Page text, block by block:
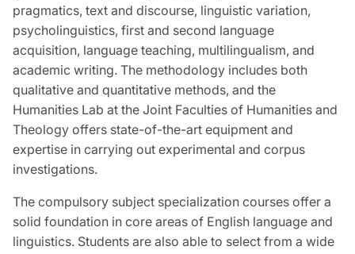
pragmatics, text and discourse, linguistic variation,
psycholinguistics, first and second language
acquisition, language teaching, multilingualism, and
academic writing. The methodology includes both
qualitative and quantitative methods, and the
Humanities Lab at the Joint Faculties of Humanities and
Theology offers state-of-the-art equipment and
expertise in carrying out experimental and corpus
investigations.
The compulsory subject specialization courses offer a
solid foundation in core areas of English language and
linguistics. Students are also able to select from a wide